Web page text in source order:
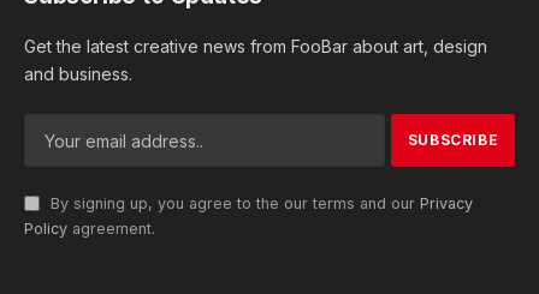
Get the latest creative news from FooBar about art, design
and business.
By signing up, you agree to the our terms and our Privacy
Policy agreement.